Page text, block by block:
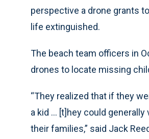
perspective a drone grants
life extinguished.
The beach team officers in
drones to locate missing
“They realized that if they
a kid ... [t]hey could
their families,” said Jack